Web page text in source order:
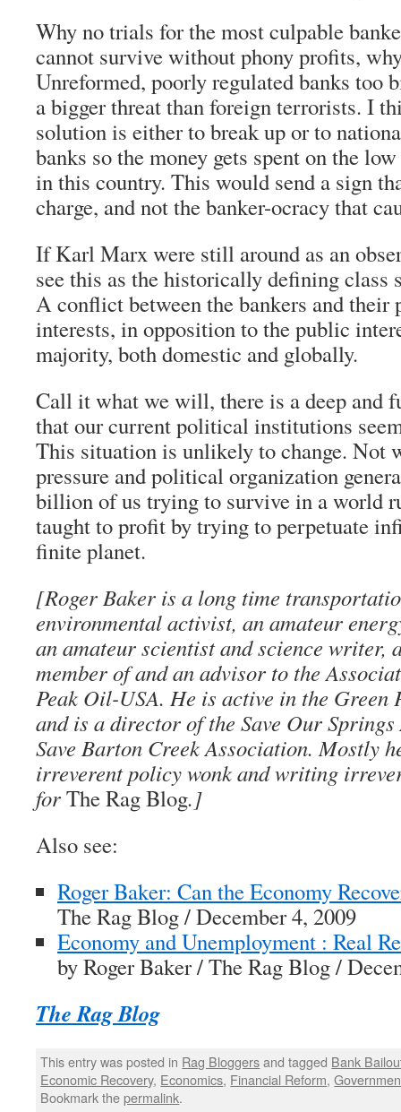
Why no trials for the most culpable
cannot survive without phony profits,
Unreformed, poorly regulated banks too
a bigger threat than foreign terrorists. I
solution is either to break up or to
banks so the money gets spent on the
in this country. This would send a sign
charge, and not the banker-ocracy that
If Karl Marx were still around as an
see this as the historically defining class
A conflict between the bankers and their
interests, in opposition to the public
majority, both domestic and globally.
Call it what we will, there is a deep and
that our current political institutions
This situation is unlikely to change. Not
pressure and political organization
billion of us trying to survive in a world
taught to profit by trying to perpetuate
finite planet.
[Roger Baker is a long time
environmental activist, an amateur
an amateur scientist and science writer,
member of and an advisor to the
Peak Oil-USA. He is active in the Green
and is a director of the Save Our
Save Barton Creek Association. Mostly
irreverent policy wonk and writing
forThe Rag Blog.]
Also see:
Roger Baker: Can the Economy
The Rag Blog / December 4, 2009
Economy and Unemployment : Real
by Roger Baker / The Rag Blog /
The Rag Blog
This entry was posted in Rag Bloggersand tagged Bank
Economic Recovery, Economics, Financial Reform,
Bookmark thepermalink.